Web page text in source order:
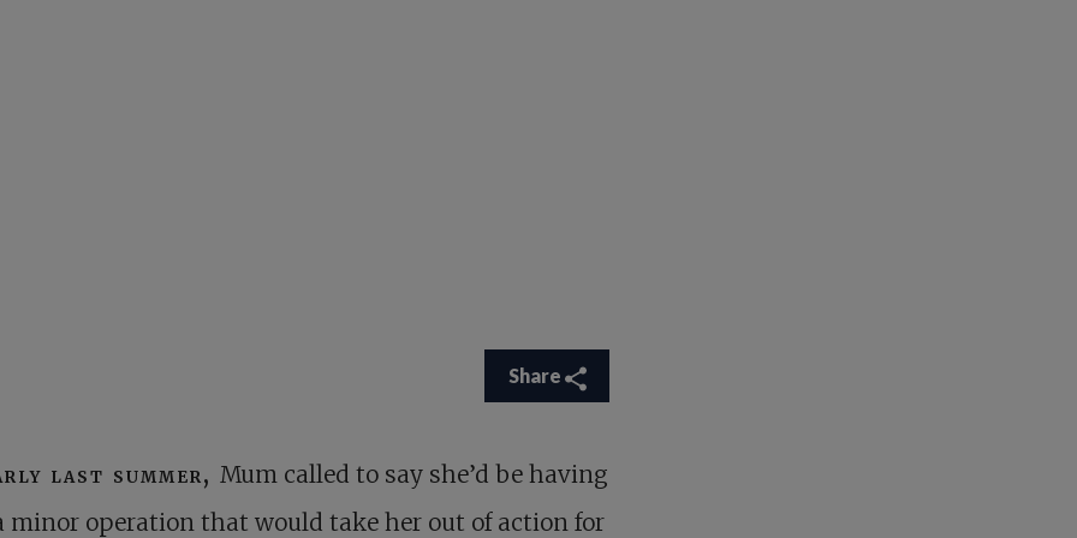
Share
last summer, Mum called to say she’d be having
minor operation that would take her out of action for